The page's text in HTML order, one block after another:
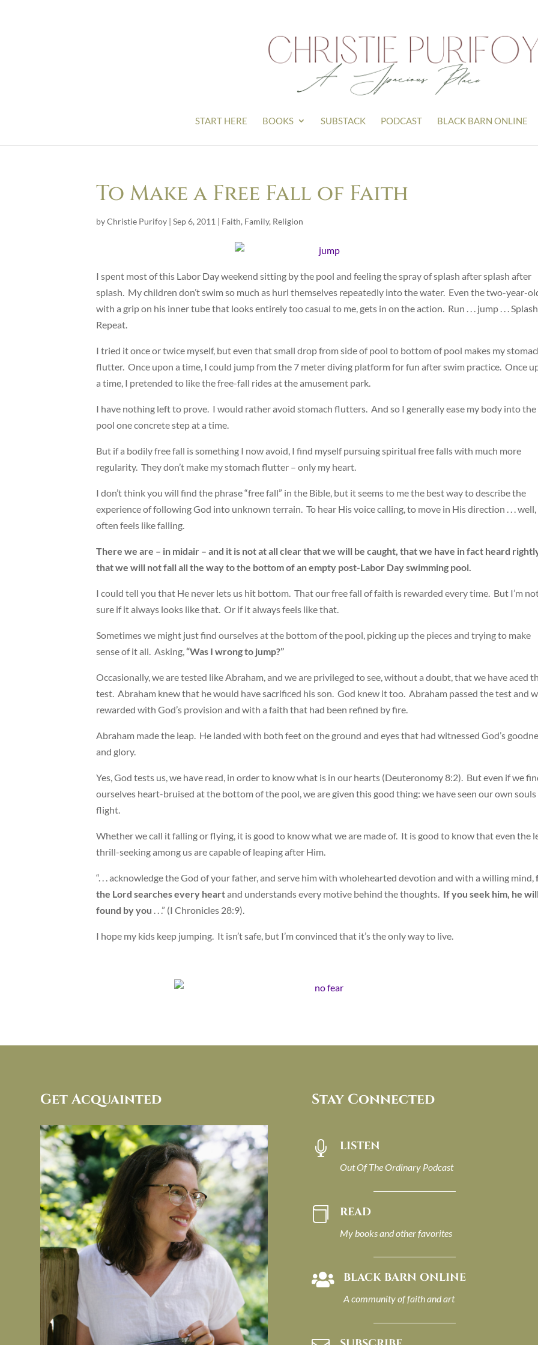
START HERE BOOKS SUBSTACK PODCAST BLACK BARN ONLINE
To Make a Free Fall of Faith
byChristie Purifoy | Sep 6, 2011 | Faith, Family, Religion
I spent most of this Labor Day weekend sitting by the pool and feeling the spray of splash after splash after
splash. My children don’t swim so much as hurl themselves repeatedly into the water. Even the two-year-
with a grip on his inner tube that looks entirely too casual to me, gets in on the action. Run . . . jump . . .
Repeat.
I tried it once or twice myself, but even that small drop from side of pool to bottom of pool makes my
flutter. Once upon a time, I could jump from the 7 meter diving platform for fun after swim practice. Once
a time, I pretended to like the free-fall rides at the amusement park.
I have nothing left to prove. I would rather avoid stomach flutters. And so I generally ease my body into the
pool one concrete step at a time.
But if a bodily free fall is something I now avoid, I find myself pursuing spiritual free falls with much more
regularity. They don’t make my stomach flutter – only my heart.
I don’t think you will find the phrase “free fall” in the Bible, but it seems to me the best way to describe the
experience of following God into unknown terrain. To hear His voice calling, to move in His direction . . .
often feels like falling.
There we are – in midair – and it is not at all clear that we will be caught, that we have in fact heard
that we will not fall all the way to the bottom of an empty post-Labor Day swimming pool.
I could tell you that He never lets us hit bottom. That our free fall of faith is rewarded every time. But I’m
sure if it always looks like that. Or if it always feels like that.
Sometimes we might just find ourselves at the bottom of the pool, picking up the pieces and trying to make
sense of it all. Asking,“Was I wrong to jump?”
Occasionally, we are tested like Abraham, and we are privileged to see, without a doubt, that we have aced
test. Abraham knew that he would have sacrificed his son. God knew it too. Abraham passed the test and
rewarded with God’s provision and with a faith that had been refined by fire.
Abraham made the leap. He landed with both feet on the ground and eyes that had witnessed God’s
and glory.
Yes, God tests us, we have read, in order to know what is in our hearts (Deuteronomy 8:2). But even if we
ourselves heart-bruised at the bottom of the pool, we are given this good thing: we have seen our own souls
flight.
Whether we call it falling or flying, it is good to know what we are made of. It is good to know that even the
thrill-seeking among us are capable of leaping after Him.
“. . . acknowledge the God of your father, and serve him with wholehearted devotion and with a willing mind,
the Lord searches every heartand understands every motive behind the thoughts. If you seek him, he
found by you . . .” (I Chronicles 28:9).
I hope my kids keep jumping. It isn’t safe, but I’m convinced that it’s the only way to live.
Get Acquainted Stay Connected
 LISTEN
Out Of The Ordinary Podcast
 READ
My books and other favorites
 BLACK BARN ONLINE
A community of faith and art